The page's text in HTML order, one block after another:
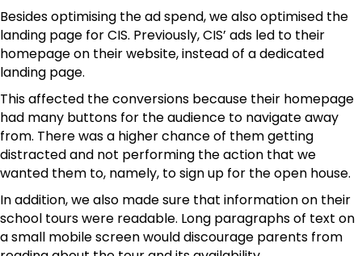
Besides optimising the ad spend, we also optimised the
landing page for CIS. Previously, CIS’ ads led to their
homepage on their website, instead of a dedicated
landing page.
This affected the conversions because their homepage
had many buttons for the audience to navigate away
from. There was a higher chance of them getting
distracted and not performing the action that we
wanted them to, namely, to sign up for the open house.
In addition, we also made sure that information on their
school tours were readable. Long paragraphs of text on
a small mobile screen would discourage parents from